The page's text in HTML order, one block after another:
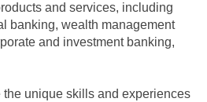
and services, including
banking, wealth management
and investment banking,
unique skills and experiences